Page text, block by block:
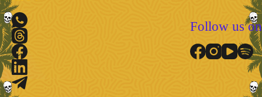
Follow us on